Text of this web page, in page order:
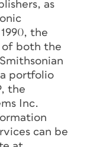
as
the
of both the
portfolio
the
Inc.
can be